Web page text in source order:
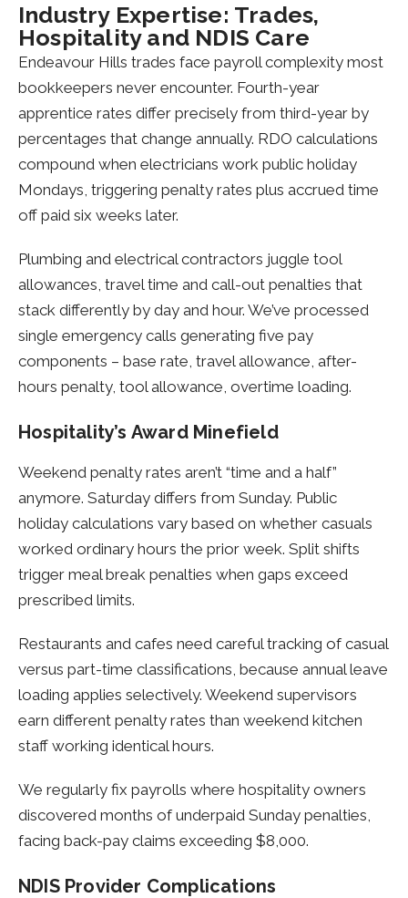
Industry Expertise: Trades,
Hospitality and NDIS Care
Endeavour Hills trades face payroll complexity most
bookkeepers never encounter. Fourth-year
apprentice rates differ precisely from third-year by
percentages that change annually. RDO calculations
compound when electricians work public holiday
Mondays, triggering penalty rates plus accrued time
off paid six weeks later.
Plumbing and electrical contractors juggle tool
allowances, travel time and call-out penalties that
stack differently by day and hour. We’ve processed
single emergency calls generating five pay
components – base rate, travel allowance, after-
hours penalty, tool allowance, overtime loading.
Hospitality’s Award Minefield
Weekend penalty rates aren’t “time and a half”
anymore. Saturday differs from Sunday. Public
holiday calculations vary based on whether casuals
worked ordinary hours the prior week. Split shifts
trigger meal break penalties when gaps exceed
prescribed limits.
Restaurants and cafes need careful tracking of casual
versus part-time classifications, because annual leave
loading applies selectively. Weekend supervisors
earn different penalty rates than weekend kitchen
staff working identical hours.
We regularly fix payrolls where hospitality owners
discovered months of underpaid Sunday penalties,
facing back-pay claims exceeding $8,000.
NDIS Provider Complications